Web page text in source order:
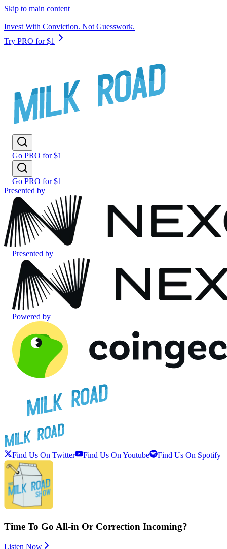
Skip to main content
Invest With Conviction. Not Guesswork.
Try PRO for $1
Go PRO for $1
Go PRO for $1
Presented by
Presented by
Powered by
Find Us On Twitter Find Us On Youtube Find Us On Spotify
Time To Go All-in Or Correction Incoming?
Listen Now